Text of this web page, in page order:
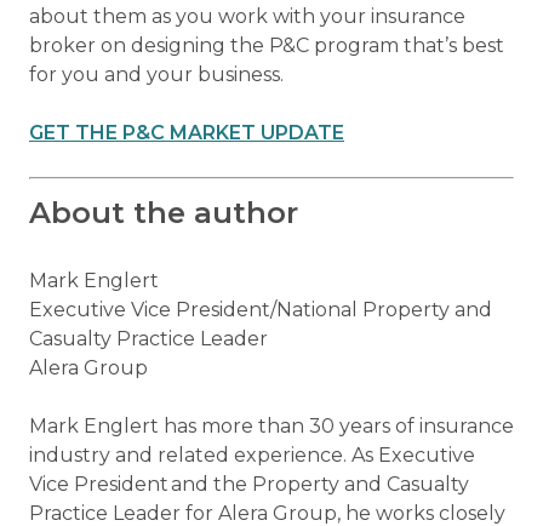
about them as you work with your insurance
broker on designing the P&C program that’s best
for you and your business.
GET THE P&C MARKET UPDATE
About the author
Mark Englert
Executive Vice President/National Property and
Casualty Practice Leader
Alera Group
Mark Englert has more than 30 years of insurance
industry and related experience. As Executive
Vice President and the Property and Casualty
Practice Leader for Alera Group, he works closely